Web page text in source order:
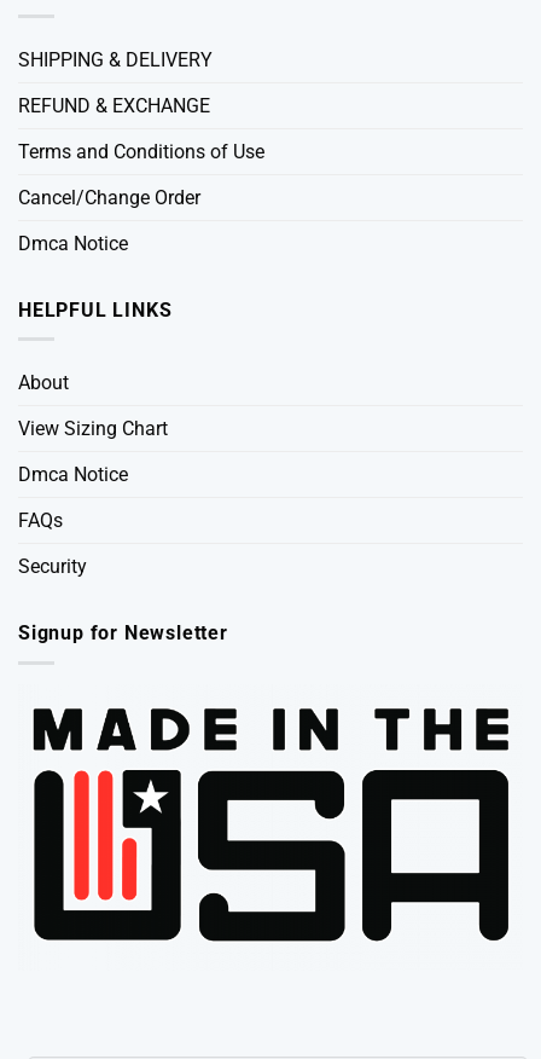
SHIPPING & DELIVERY
REFUND & EXCHANGE
Terms and Conditions of Use
Cancel/Change Order
Dmca Notice
HELPFUL LINKS
About
View Sizing Chart
Dmca Notice
FAQs
Security
Signup for Newsletter